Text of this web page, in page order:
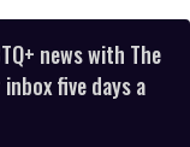
news with The
five days a